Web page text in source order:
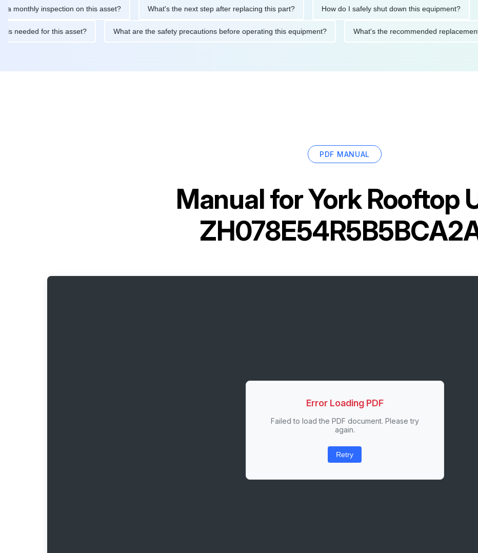
inspection on this asset? What's the next step after replacing this part? How do I safely shut down this equipment?
is needed for this asset? What are the safety precautions before operating this equipment? What's the recommended
PDF MANUAL
Manual forYork Rooftop
Error Loading PDF
Failed to load the PDF document. Please try
again.
Retry